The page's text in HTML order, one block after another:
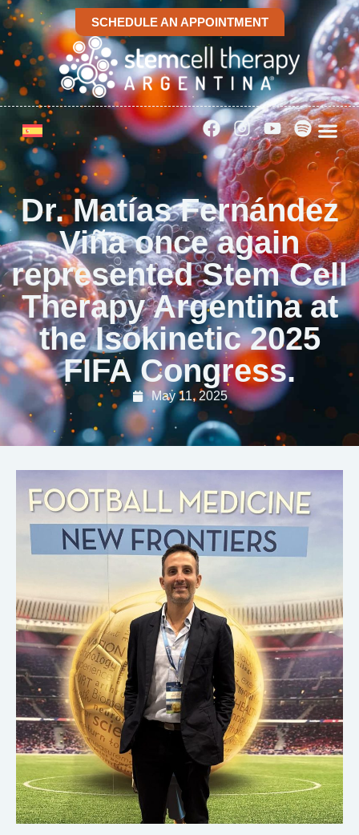
SCHEDULE AN APPOINTMENT
Dr. Matías Fernández
Viña once again
represented Stem Cell
Therapy Argentina at
the Isokinetic 2025
FIFA Congress.
May 11, 2025